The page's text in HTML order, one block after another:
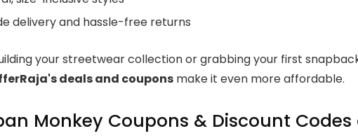
delivery and hassle-free returns
your streetwear collection or grabbing your first
deals and coupons make it even more affordable.
Monkey Coupons & Discount Codes